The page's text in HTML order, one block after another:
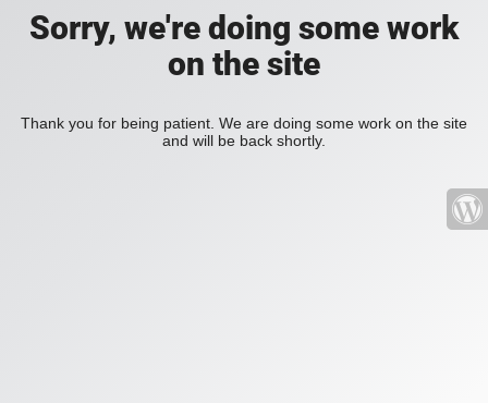
Sorry, we're doing some work
on the site
Thank you for being patient. We are doing some work on the site
and will be back shortly.